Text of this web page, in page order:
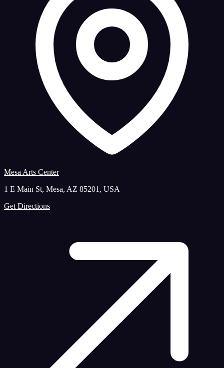
Mesa Arts Center
1 E Main St, Mesa, AZ 85201, USA
Get Directions